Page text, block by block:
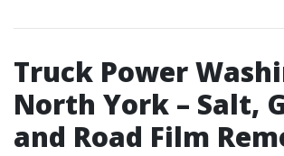
Truck Power
North York – Salt,
and Road Film